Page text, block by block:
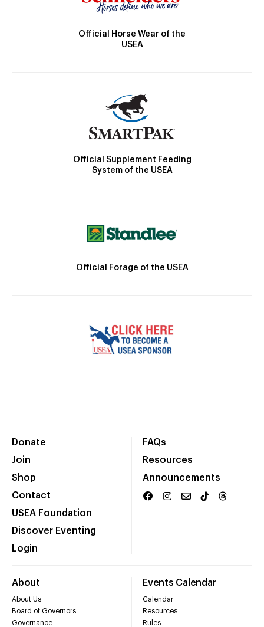
Official Horse Wear of the
USEA
Official Supplement Feeding
System of the USEA
Official Forage of the USEA
Donate
Join
Shop
Contact
USEA Foundation
Discover Eventing
Login
FAQs
Resources
Announcements
About
About Us
Board of Governors
Governance
Events Calendar
Calendar
Resources
Rules